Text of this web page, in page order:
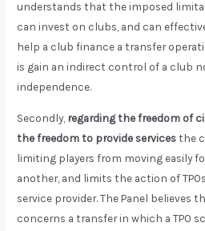
understands that the imposed
can invest on clubs, and can
help a club finance a transfer
is gain an indirect control of a club
independence.
Secondly, regarding the freedom of
the freedom to provide servicesthe
limiting players from moving easily
another, and limits the action of
service provider. The Panel believes
concerns a transfer in which a TPO